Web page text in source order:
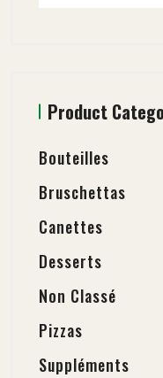
Product
Bouteilles
Bruschettas
Canettes
Desserts
Non Classé
Pizzas
Suppléments